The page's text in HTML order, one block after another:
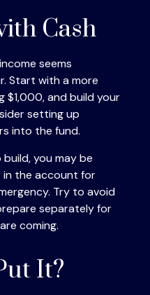
Cash
seems
Start with a more
$1,000, and build your
setting up
into the fund.
you may be
the account for
Try to avoid
separately for
coming.
It?